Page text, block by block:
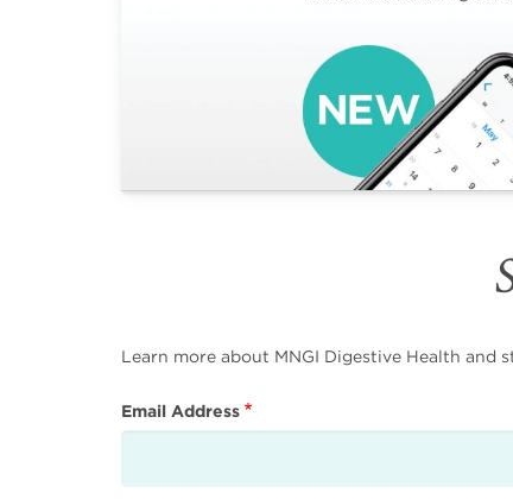
Learn more about MNGI Digestive Health and
Email Address